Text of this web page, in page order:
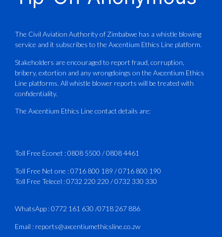
Zimbabwe (ATAZ): An ICAO TRAINAIR
Compliant Training
ATAZ conducted a Fire Fighting course
for Fastjet and Catercraft personnel.
Delivered in line with ICAO Airport
#CAAZ
The Civil Aviation Authority of Zimbabwe has a whistle blowing
service and it subscribes to the Axcentium Ethics Line platform.
Stakeholders are encouraged to report fraud, corruption,
bribery, extortion and any wrongdoings on the Axcentium Ethics
Line platforms. All whistle blower reports will be treated with
confidentiality.
The Axcentium Ethics Line contact details are:
Toll Free Econet :0808 5500 /0808 4461
Toll Free Net one :0716 800 189 /0716 800 190
Toll Free Telecel :0732 220 220 /0732 330 330
WhatsApp :0772 161 630 /0718 267 886
Email : reports@axcentiumethicsline.co.zw